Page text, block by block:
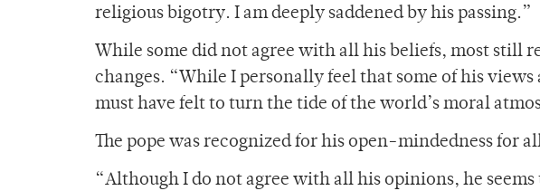
religious bigotry. I am deeply saddened by his passing.”
While some did not agree with all his beliefs, most still
changes. “While I personally feel that some of his
must have felt to turn the tide of the world’s moral
The pope was recognized for his open-mindedness for
“Although I do not agree with all his opinions, he seems